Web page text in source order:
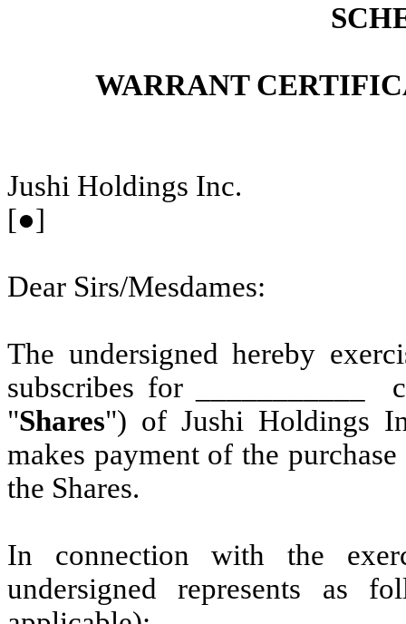
WARRANT
Jushi Holdings Inc.
[●]
Dear Sirs/Mesdames:
The undersigned hereby
subscribes for ___________
"Shares") of Jushi Holdings
makes payment of the
the Shares.
In connection with the
undersigned represents as